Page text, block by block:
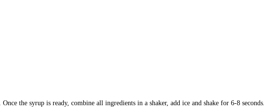
Once the syrup is ready, combine all ingredients in a shaker, add ice and shake for 6-8 seconds.